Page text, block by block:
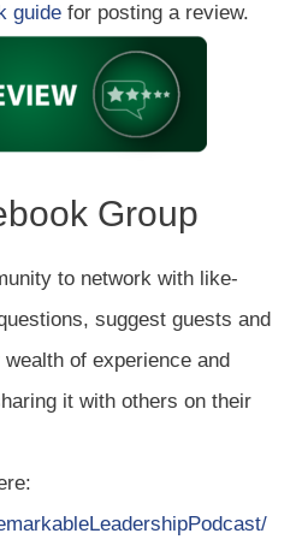
guide for posting a review.
Group
to network with like-
suggest guests and
of experience and
it with others on their